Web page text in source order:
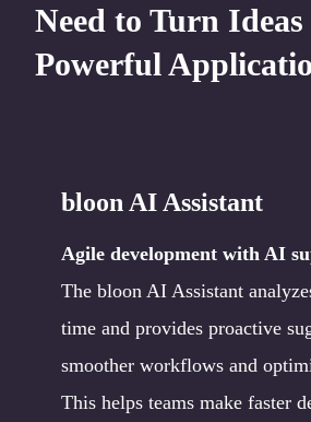
Need to Turn
Powerful
bloon AI Assistant
Agile development with AI
The bloon AI Assistant
time and provides proactive
smoother workflows and
This helps teams make faster